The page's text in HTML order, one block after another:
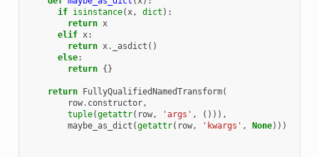
if isinstance(x, dict ):
return x
elif x:
return x. _asdict ()
else:
return {}
return FullyQualifiedNamedTransform(
row. constructor,
tuple(getattr( row, 'args' ,
())),
maybe_as_dict (getattr( row, 'kwargs' , None)))